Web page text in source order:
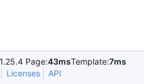
Page:43msTemplate:7ms
Licenses API